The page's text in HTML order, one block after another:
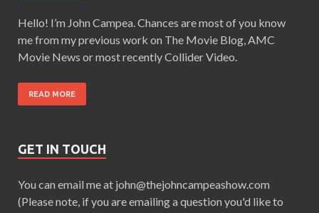
Hello! I’m John Campea. Chances are most of you know
me from my previous work on The Movie Blog, AMC
Movie News or most recently Collider Video.
READ MORE
GET IN TOUCH
You can email me at john@thejohncampeashow.com
(Please note, if you are emailing a question you'd like to